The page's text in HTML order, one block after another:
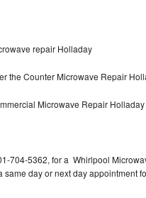
repair Holladay
the Counter Microwave Repair
Microwave Repair Holladay
704-5362, for a Whirlpool
same day or next day appointment